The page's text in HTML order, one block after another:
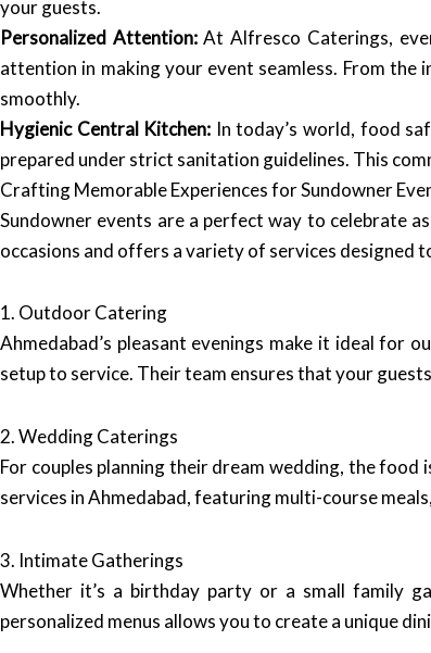
your guests.
Personalized Attention:At Alfresco Caterings,
attention in making your event seamless. From
smoothly.
Hygienic Central Kitchen: In today’s world, food
prepared under strict sanitation guidelines. This
Crafting Memorable Experiences for Sundowner
Sundowner events are a perfect way to celebrate
occasions and offers a variety of services designed
1. Outdoor Catering
Ahmedabad’s pleasant evenings make it ideal for
setup to service. Their team ensures that your
2. Wedding Caterings
For couples planning their dream wedding, the
services in Ahmedabad, featuring multi-course
3. Intimate Gatherings
Whether it’s a birthday party or a small family
personalized menus allows you to create a unique